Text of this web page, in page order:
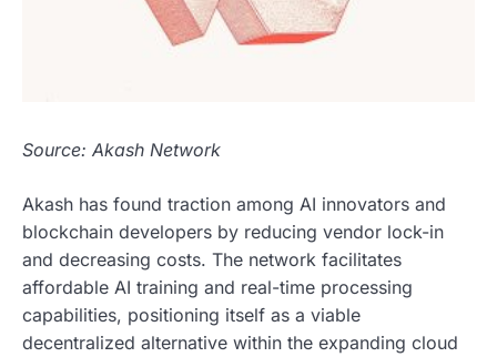
Source: Akash Network
Akash has found traction among AI innovators and
blockchain developers by reducing vendor lock-in
and decreasing costs. The network facilitates
affordable AI training and real-time processing
capabilities, positioning itself as a viable
decentralized alternative within the expanding cloud